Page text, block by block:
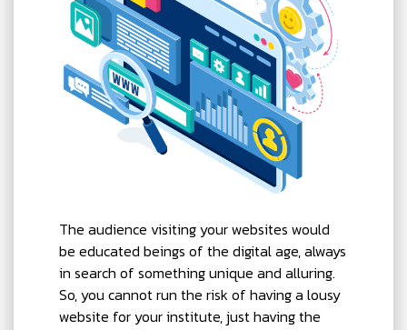
The audience visiting your websites would
be educated beings of the digital age, always
in search of something unique and alluring.
So, you cannot run the risk of having a lousy
website for your institute, just having the